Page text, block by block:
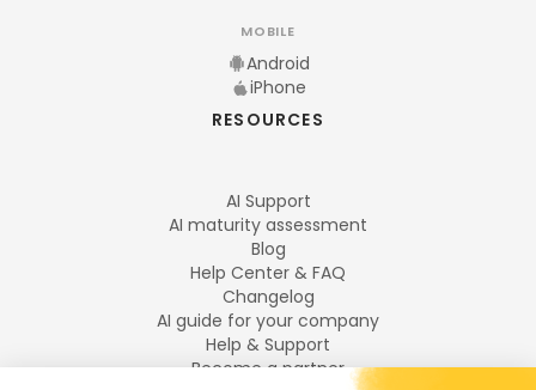
MOBILE
Android
iPhone
RESOURCES
AI Support
AI maturity assessment
Blog
Help Center & FAQ
Changelog
AI guide for your company
Help & Support
Become a partner